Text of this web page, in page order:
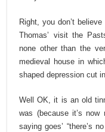
Right, you don’t
Thomas’ visit the
none other than the
medieval house in
shaped depression cut
Well OK, it is an old
was (because it’s
saying goes’ “there’s